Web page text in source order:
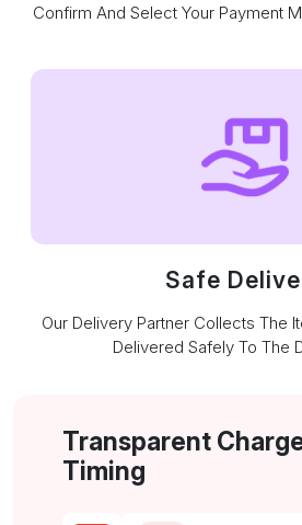
Confirm And Select Your Payment
Safe
Our Delivery Partner Collects The
Delivered Safely To The
Transparent
Timing